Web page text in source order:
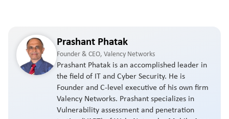
Prashant Phatak
Founder & CEO, Valency Networks
Prashant Phatak is an accomplished leader in
the field of IT and Cyber Security. He is
Founder and C-level executive of his own firm
Valency Networks. Prashant specializes in
Vulnerability assessment and penetration